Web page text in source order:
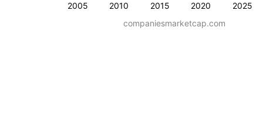
2005 2010 2015 2020 2025
companiesmarketcap.com